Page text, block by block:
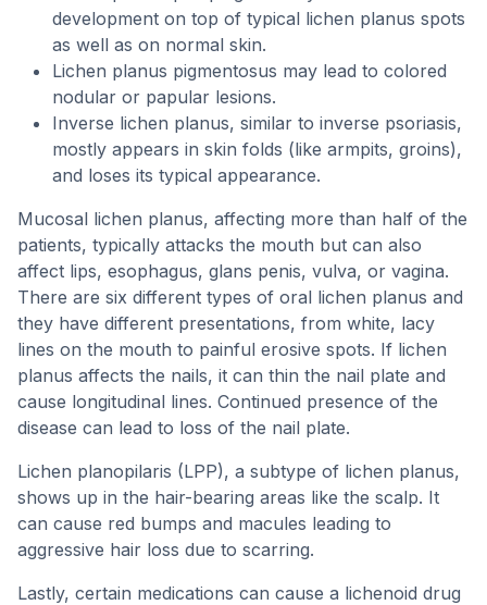
development on top of typical lichen planus spots
as well as on normal skin.
Lichen planus pigmentosus may lead to colored
nodular or papular lesions.
Inverse lichen planus, similar to inverse psoriasis,
mostly appears in skin folds (like armpits, groins),
and loses its typical appearance.
Mucosal lichen planus, affecting more than half of the
patients, typically attacks the mouth but can also
affect lips, esophagus, glans penis, vulva, or vagina.
There are six different types of oral lichen planus and
they have different presentations, from white, lacy
lines on the mouth to painful erosive spots. If lichen
planus affects the nails, it can thin the nail plate and
cause longitudinal lines. Continued presence of the
disease can lead to loss of the nail plate.
Lichen planopilaris (LPP), a subtype of lichen planus,
shows up in the hair-bearing areas like the scalp. It
can cause red bumps and macules leading to
aggressive hair loss due to scarring.
Lastly, certain medications can cause a lichenoid drug